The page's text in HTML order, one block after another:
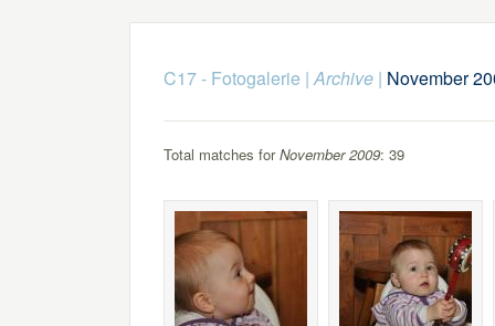
C17 - Fotogalerie |Archive| November
Total matches forNovember 2009: 39